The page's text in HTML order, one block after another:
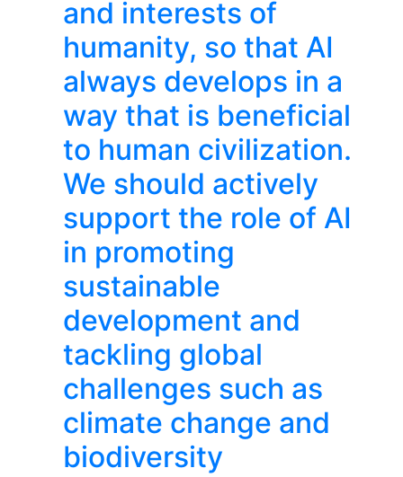
and interests of
humanity, so that AI
always develops in a
way that is beneficial
to human civilization.
We should actively
support the role of AI
in promoting
sustainable
development and
tackling global
challenges such as
climate change and
biodiversity